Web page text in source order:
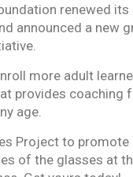
renewed
announced a new
more adult
provides coaching
age.
Project to
of the glasses at